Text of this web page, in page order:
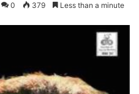
0 379 Less than a minute